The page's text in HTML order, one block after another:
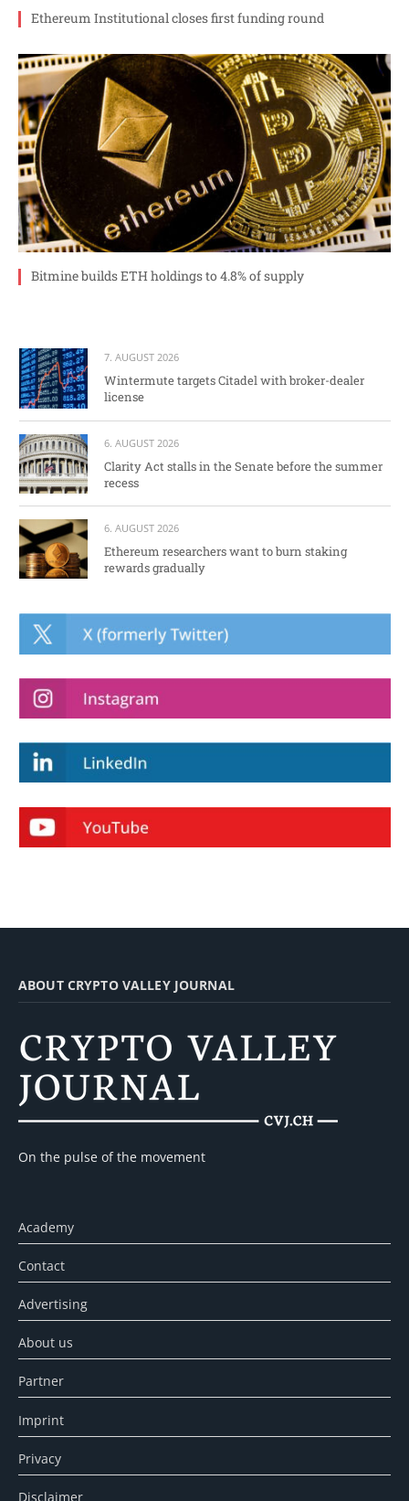
Ethereum Institutional closes first funding round
Bitmine builds ETH holdings to 4.8% of supply
7. AUGUST 2026
Wintermute targets Citadel with broker-dealer
license
6. AUGUST 2026
Clarity Act stalls in the Senate before the summer
recess
6. AUGUST 2026
Ethereum researchers want to burn staking
rewards gradually
ABOUT CRYPTO VALLEY JOURNAL
On the pulse of the movement
Academy
Contact
Advertising
About us
Partner
Imprint
Privacy
Disclaimer